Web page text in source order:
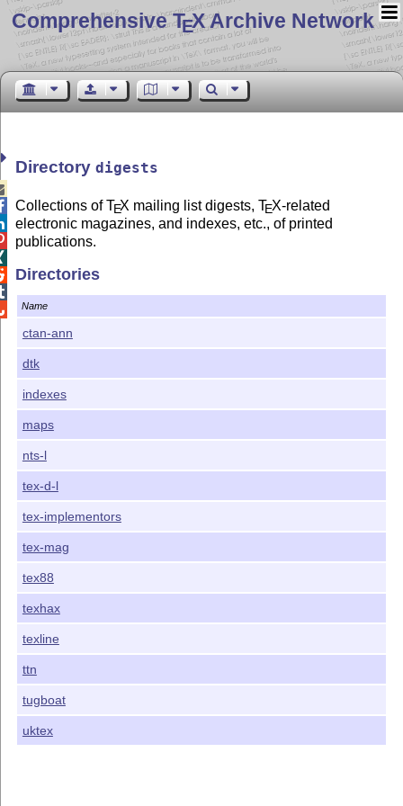
Comprehensive TEX Archive Network
Directorydigests
Collections ofTEX mailing list digests,TEX-related
electronic magazines, and indexes, etc., of printed
publications.
Directories
Name
ctan-ann
dtk
indexes
maps
nts-l
tex-d-l
tex-implementors
tex-mag
tex88
texhax
texline
ttn
tugboat
uktex